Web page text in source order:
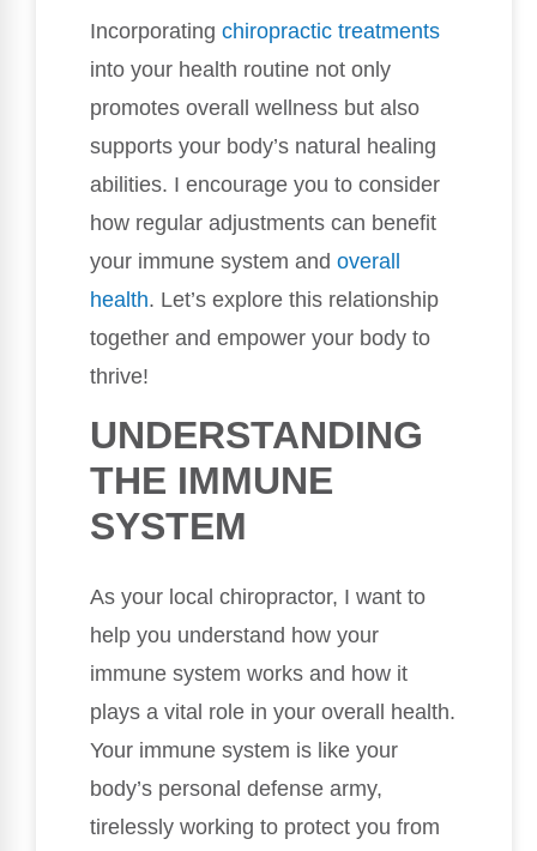
Incorporating chiropractic treatments
into your health routine not only
promotes overall wellness but also
supports your body’s natural healing
abilities. I encourage you to consider
how regular adjustments can benefit
your immune system and overall
health. Let’s explore this relationship
together and empower your body to
thrive!
UNDERSTANDING
THE IMMUNE
SYSTEM
As your local chiropractor, I want to
help you understand how your
immune system works and how it
plays a vital role in your overall health.
Your immune system is like your
body’s personal defense army,
tirelessly working to protect you from